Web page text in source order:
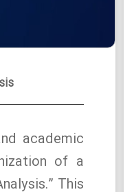
academic
of a
This